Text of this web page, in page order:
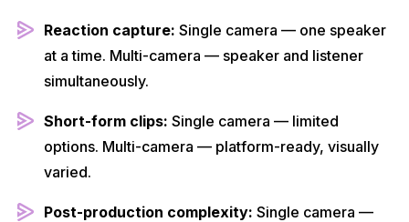
Reaction capture: Single camera — one speaker
at a time. Multi-camera — speaker and listener
simultaneously.
Short-form clips: Single camera — limited
options. Multi-camera — platform-ready, visually
varied.
Post-production complexity: Single camera —